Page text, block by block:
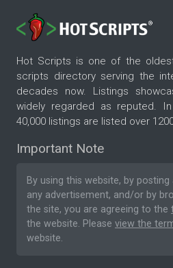
Hot Scripts is one of the
scripts directory serving the
decades now. Listings
widely regarded as reputed.
40,000 listings are listed over
Important Note
By using this website, by
any advertisement, and/or by
the site, you are agreeing to the
the website. Please view the
website.